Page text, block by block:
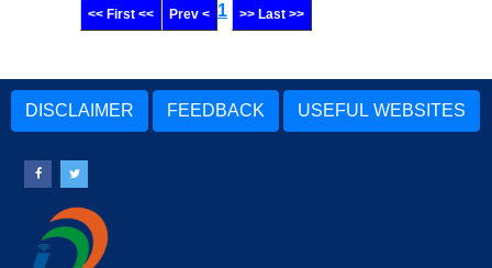
<< First << Prev < 1 >> Last >>
DISCLAIMER FEEDBACK USEFUL WEBSITES